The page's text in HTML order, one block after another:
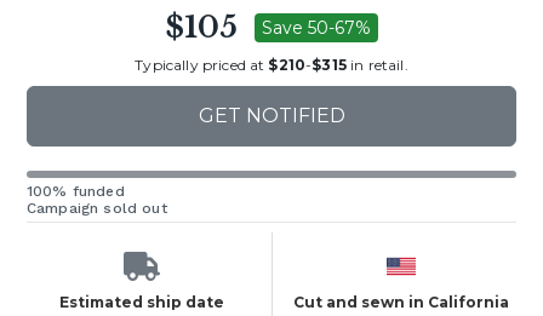
$105 Save 50-67%
Typically priced at $210-$315in retail.
GET NOTIFIED
100% funded
Campaign sold out
Estimated ship date
Cut and sewn in California